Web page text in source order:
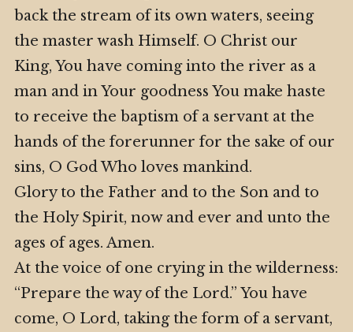
back the stream of its own waters, seeing
the master wash Himself. O Christ our
King, You have coming into the river as a
man and in Your goodness You make haste
to receive the baptism of a servant at the
hands of the forerunner for the sake of our
sins, O God Who loves mankind.
Glory to the Father and to the Son and to
the Holy Spirit, now and ever and unto the
ages of ages. Amen.
At the voice of one crying in the wilderness:
“Prepare the way of the Lord.” You have
come, O Lord, taking the form of a servant,